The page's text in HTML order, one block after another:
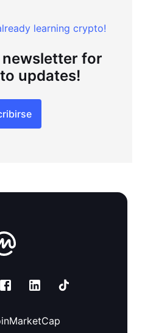
learning crypto!
for
updates!